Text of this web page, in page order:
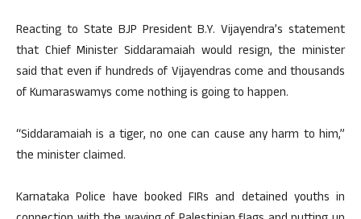
Reacting to State BJP President B.Y. Vijayendra’s statement
that Chief Minister Siddaramaiah would resign, the minister
said that even if hundreds of Vijayendras come and thousands
of Kumaraswamys come nothing is going to happen.
“Siddaramaiah is a tiger, no one can cause any harm to him,”
the minister claimed.
Karnataka Police have booked FIRs and detained youths in